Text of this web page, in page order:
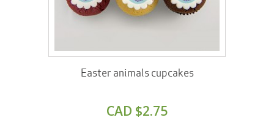
Easter animals cupcakes
CAD $2.75